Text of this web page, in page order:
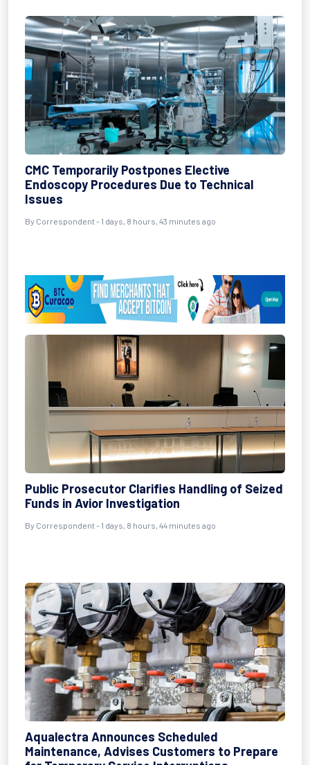
CMC Temporarily Postpones Elective
Endoscopy Procedures Due to Technical
Issues
By Correspondent - 1 days, 8 hours, 43 minutes ago
Public Prosecutor Clarifies Handling of Seized
Funds in Avior Investigation
By Correspondent - 1 days, 8 hours, 44 minutes ago
Aqualectra Announces Scheduled
Maintenance, Advises Customers to Prepare